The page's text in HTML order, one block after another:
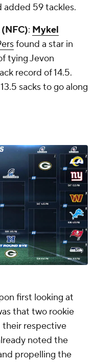
added 59 tackles.
: Mykel
found a star in
tying Jevon
record of 14.5.
sacks to go along
first looking at
that two rookie
their respective
noted the
propelling the